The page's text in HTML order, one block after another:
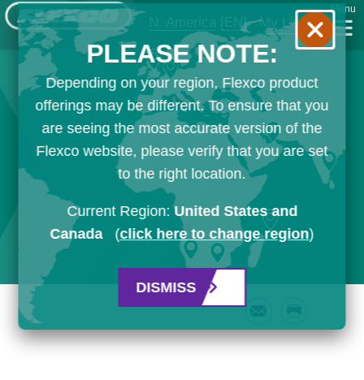
N. America [EN] My List
Menu
PLEASE NOTE:
Depending on your region, Flexco product
offerings may be different. To ensure that you
are seeing the most accurate version of the
Flexco website, please verify that you are set
to the right location.
Current Region:United States and
Canada
(click here to change region)
DISMISS